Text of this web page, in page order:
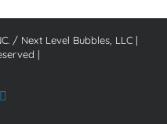
/ Next Level Bubbles, LLC |
|